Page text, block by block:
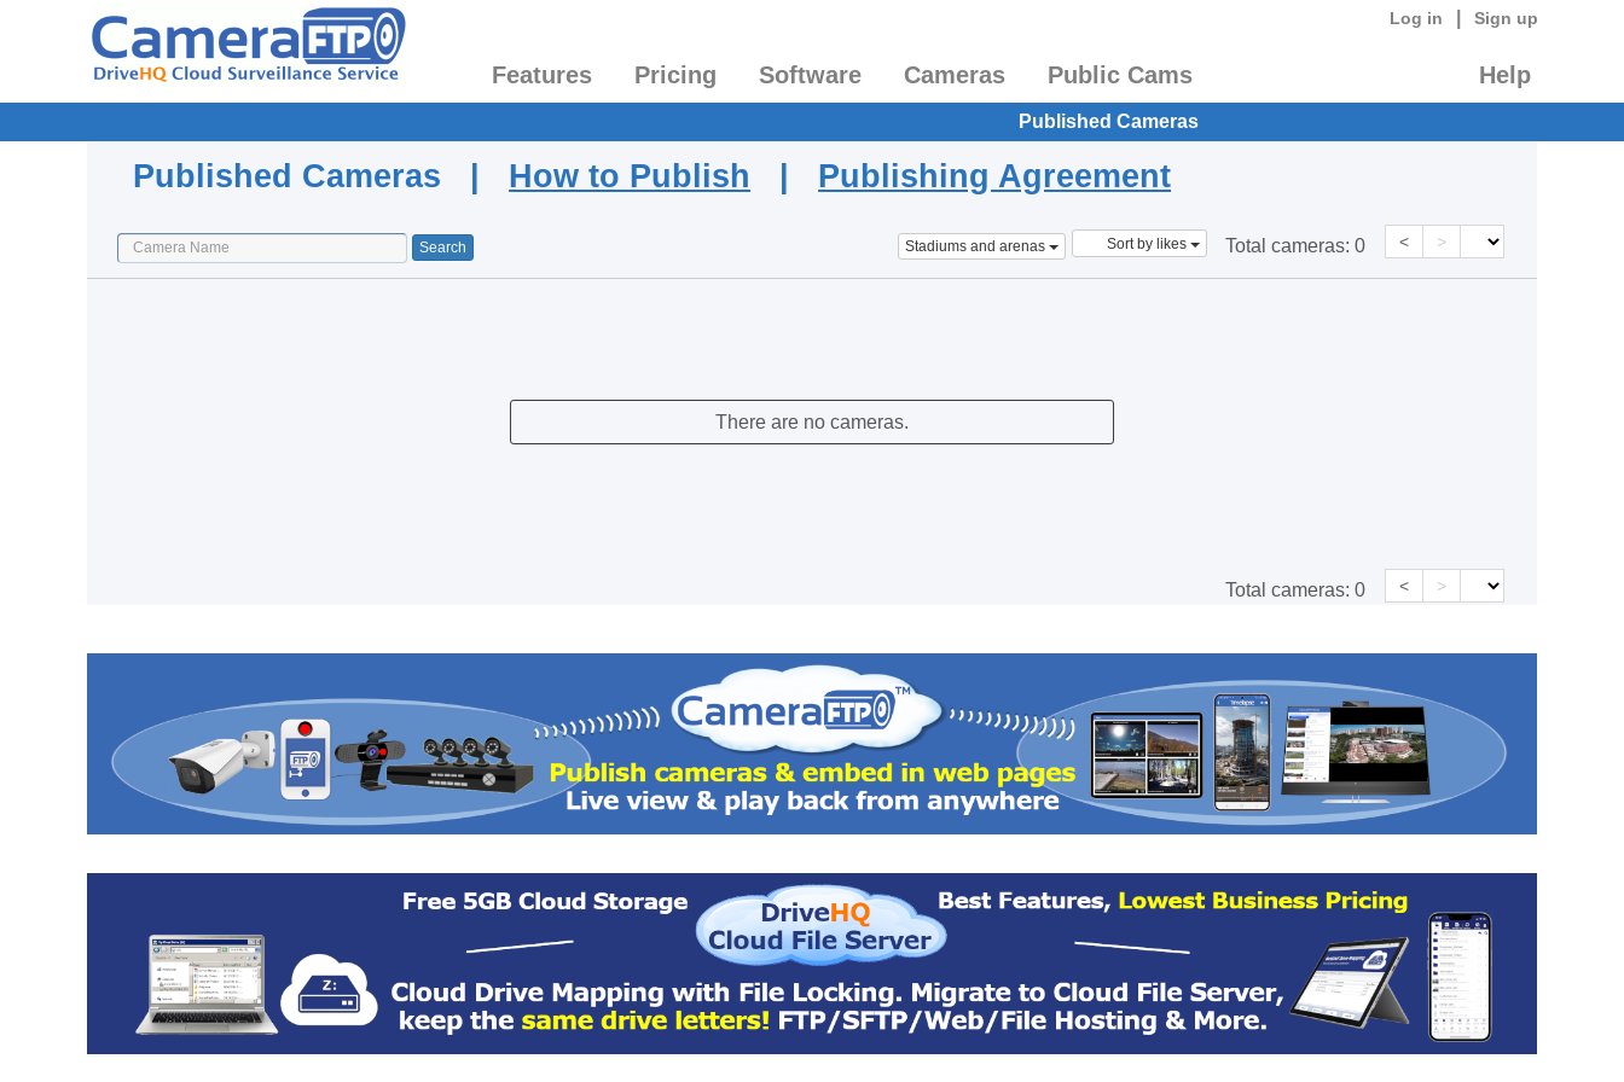
Log in Sign up
Features Pricing Software Cameras Public Cams Help
Published Cameras
Published Cameras | How to Publish | Publishing Agreement
Stadiums and arenas Sort by likes Total cameras: 0 < >
There are no cameras.
Total cameras: 0 < >